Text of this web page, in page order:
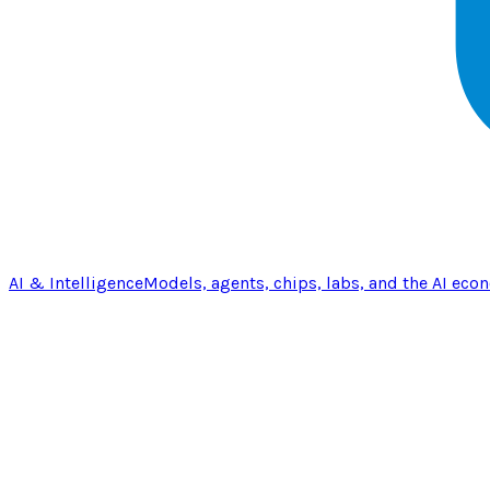
AI & IntelligenceModels, agents, chips, labs, and the AI